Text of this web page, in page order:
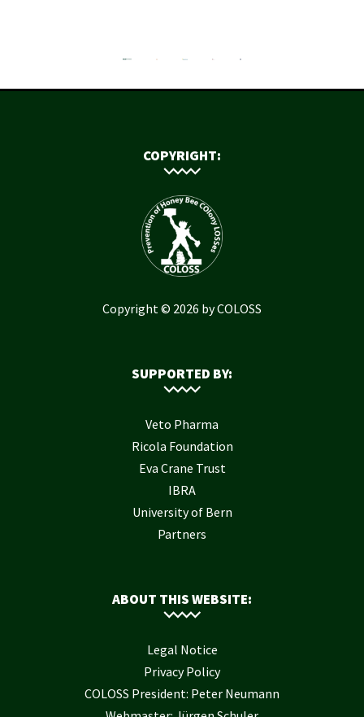
COPYRIGHT:
Copyright © 2026 by COLOSS
SUPPORTED BY:
Veto Pharma
Ricola Foundation
Eva Crane Trust
IBRA
University of Bern
Partners
ABOUT THIS WEBSITE:
Legal Notice
Privacy Policy
COLOSS President: Peter Neumann